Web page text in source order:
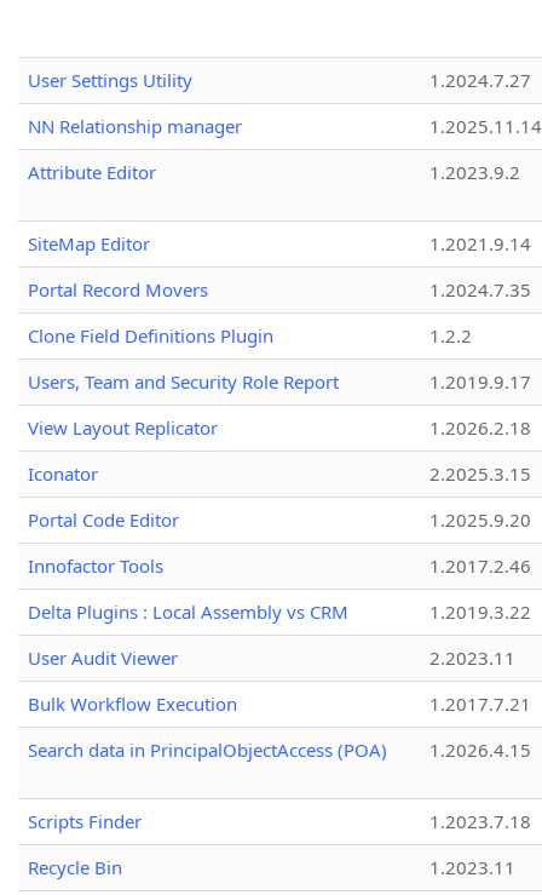
User Settings Utility
1.2024.7.27
NN Relationship manager
1.2025.11.14
Attribute Editor
1.2023.9.2
SiteMap Editor
1.2021.9.14
Portal Record Movers
1.2024.7.35
Clone Field Definitions Plugin
1.2.2
Users, Team and Security Role Report
1.2019.9.17
View Layout Replicator
1.2026.2.18
Iconator
2.2025.3.15
Portal Code Editor
1.2025.9.20
Innofactor Tools
1.2017.2.46
Delta Plugins : Local Assembly vs CRM
1.2019.3.22
User Audit Viewer
2.2023.11
Bulk Workflow Execution
1.2017.7.21
Search data in PrincipalObjectAccess (POA)
1.2026.4.15
Scripts Finder
1.2023.7.18
Recycle Bin
1.2023.11